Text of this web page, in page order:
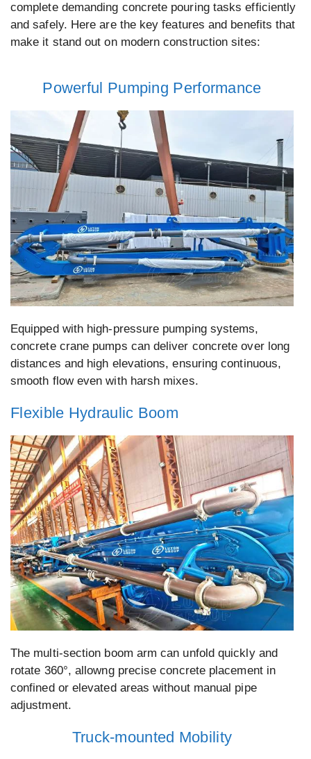
complete demanding concrete pouring tasks efficiently
and safely. Here are the key features and benefits that
make it stand out on modern construction sites:
Powerful Pumping Performance
Equipped with high-pressure pumping systems,
concrete crane pumps can deliver concrete over long
distances and high elevations, ensuring continuous,
smooth flow even with harsh mixes.
Flexible Hydraulic Boom
The multi-section boom arm can unfold quickly and
rotate 360°, allowng precise concrete placement in
confined or elevated areas without manual pipe
adjustment.
Truck-mounted Mobility